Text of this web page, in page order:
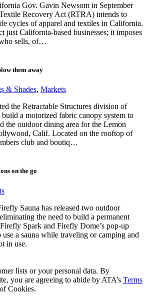
Gov. Gavin Newsom in September
Recovery Act (RTRA) intends to
cycles of apparel and textiles in California.
just California-based businesses; it imposes
sells, of…
them away
& Shades, Markets
the Retractable Structures division of
a motorized fabric canopy system to
the outdoor dining area for the Lemon
Calif. Located on the rooftop of
club and boutiq…
on the go
Sauna has released two outdoor
the need to build a permanent
Spark and Firefly Dome’s pop-up
a sauna while traveling or camping and
in use.
lists or your personal data. By
you are agreeing to abide by ATA’s Terms
Cookies.